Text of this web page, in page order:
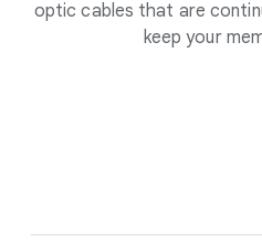
optic cables that are
keep your